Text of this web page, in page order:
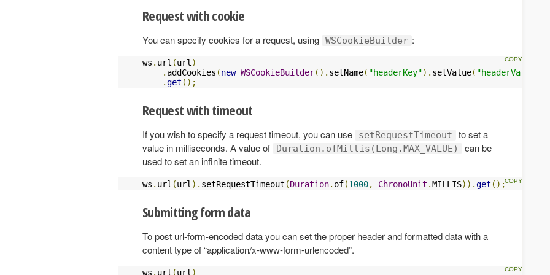
Request with cookie
You can specify cookies for a request, using WSCookieBuilder :
ws . url (url)
. addCookies (new WSCookieBuilder(). setName( "headerKey"). setValue( "headerValue"
.get ();
Request with timeout
If you wish to specify a request timeout, you can use setRequestTimeout
to set a
value in milliseconds. A value of
Duration.ofMillis(Long.MAX_VALUE)
can be
used to set an infinite timeout.
ws . url (url). setRequestTimeout (Duration. of(1000, ChronoUnit .MILLIS)).get ();
Submitting form data
To post url-form-encoded data you can set the proper header and formatted data with a
content type of “application/x-www-form-urlencoded”.
ws . url (url )